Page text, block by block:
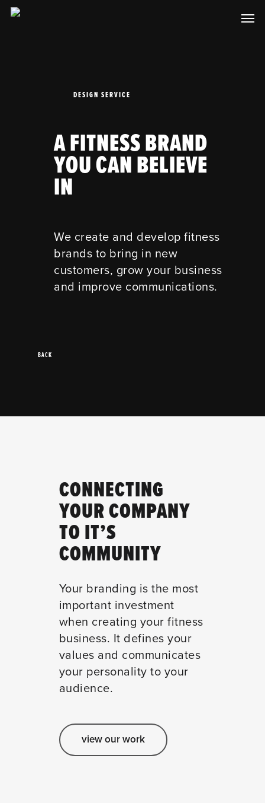
Skip
DESIGN SERVICE
A FITNESS BRAND
YOU CAN BELIEVE
IN
We create and develop fitness
brands to bring in new
customers, grow your business
and improve communications.
BACK
CONNECTING
YOUR COMPANY
TO IT’S
COMMUNITY
Your branding is the most
important investment
when creating your fitness
business. It defines your
values and communicates
your personality to your
audience.
view our work